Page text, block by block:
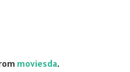
moviesda.